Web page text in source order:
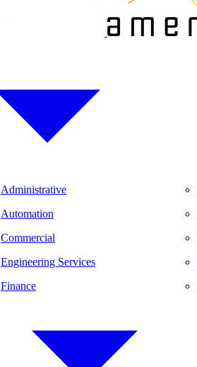
Administrative
Automation
Commercial
Engineering Services
Finance